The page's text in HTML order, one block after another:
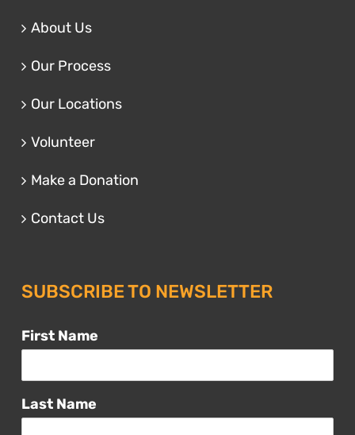
About Us
Our Process
Our Locations
Volunteer
Make a Donation
Contact Us
SUBSCRIBE TO NEWSLETTER
First Name
Last Name